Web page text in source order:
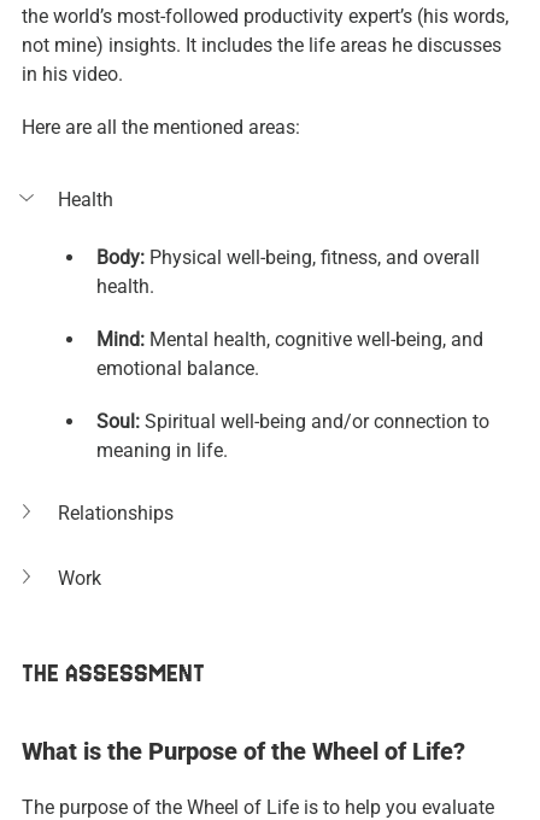
the world’s most-followed productivity expert’s (his words,
not mine) insights. It includes the life areas he discusses
in his video.
Here are all the mentioned areas:
Health
Body: Physical well-being, fitness, and overall
health.
Mind: Mental health, cognitive well-being, and
emotional balance.
Soul: Spiritual well-being and/or connection to
meaning in life.
Relationships
Work
THE ASSESSMENT
What is the Purpose of the Wheel of Life?
The purpose of the Wheel of Life is to help you evaluate